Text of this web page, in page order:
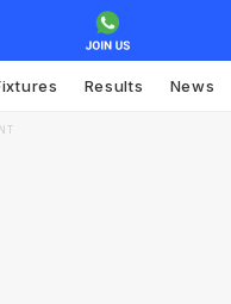
Results News